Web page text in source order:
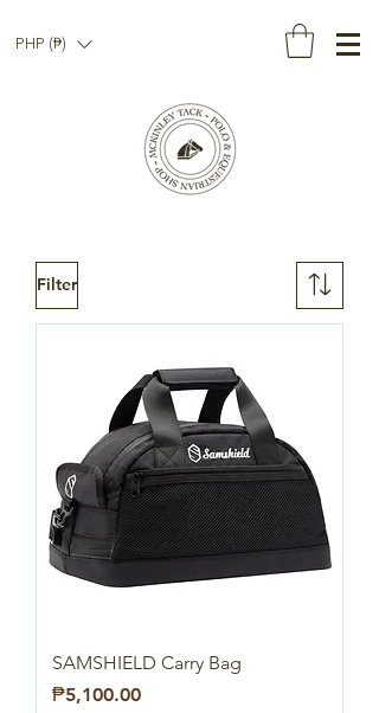
PHP (₱)
Filter
SAMSHIELD Carry Bag
Price
₱5,100.00